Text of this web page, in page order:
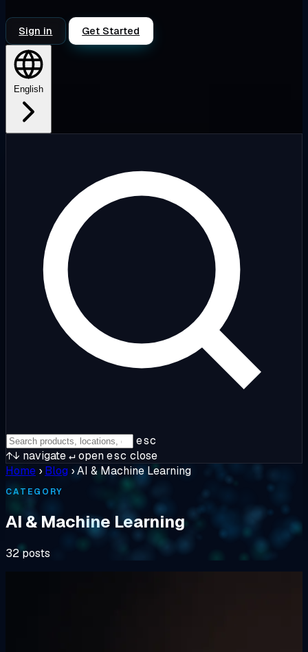
Sign in Get Started
English
esc
↑↓ navigate↵openesc close
Home › Blog ›AI & Machine Learning
CATEGORY
AI & Machine Learning
32 posts